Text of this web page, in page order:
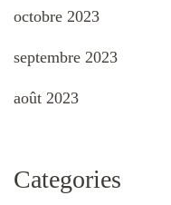
octobre 2023
septembre 2023
août 2023
Categories